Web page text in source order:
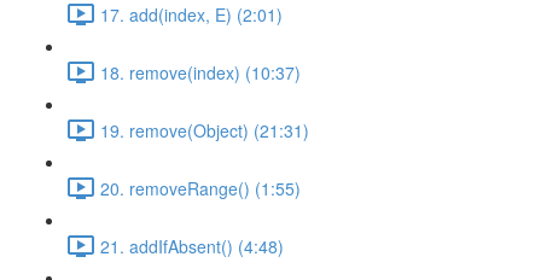
17. add(index, E) (2:01)
18. remove(index) (10:37)
19. remove(Object) (21:31)
20. removeRange() (1:55)
21. addIfAbsent() (4:48)